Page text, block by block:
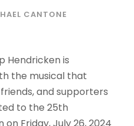
CANTONE
Hendricken is
the musical that
and supporters
to the 25th